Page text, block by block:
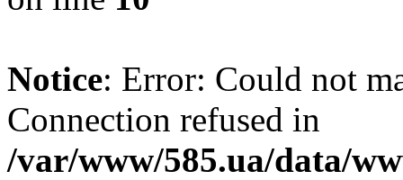
Notice: Error: Could not
Connection refused in
/var/www/585.ua/data/